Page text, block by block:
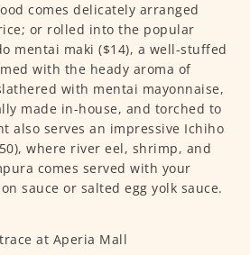
comes delicately arranged
or rolled into the popular
mentai maki ($14), a well-stuffed
with the heady aroma of
with mentai mayonnaise,
made in-house, and torched to
also serves an impressive Ichiho
where river eel, shrimp, and
comes served with your
sauce or salted egg yolk sauce.